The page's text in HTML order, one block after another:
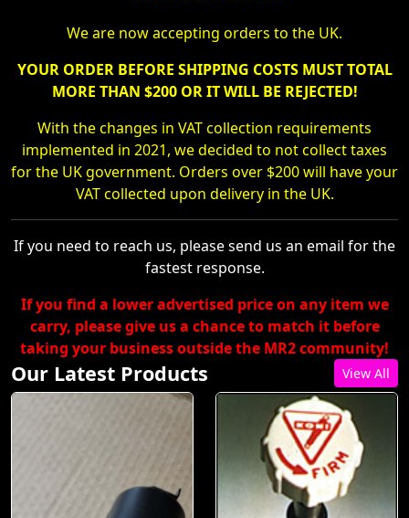
We are now accepting orders to the UK.
YOUR ORDER BEFORE SHIPPING COSTS MUST TOTAL
MORE THAN $200 OR IT WILL BE REJECTED!
With the changes in VAT collection requirements
implemented in 2021, we decided to not collect taxes
for the UK government. Orders over $200 will have your
VAT collected upon delivery in the UK.
If you need to reach us, please send us an email for the
fastest response.
If you find a lower advertised price on any item we
carry, please give us a chance to match it before
taking your business outside the MR2 community!
Our Latest Products View All